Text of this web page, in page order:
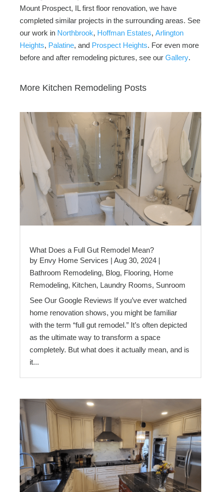
Mount Prospect, IL first floor renovation, we have
completed similar projects in the surrounding areas. See
our work in Northbrook, Hoffman Estates, Arlington
Heights, Palatine, and Prospect Heights. For even more
before and after remodeling pictures, see our Gallery.
More Kitchen Remodeling Posts
What Does a Full Gut Remodel Mean?
by Envy Home Services | Aug 30, 2024 |
Bathroom Remodeling, Blog, Flooring, Home
Remodeling, Kitchen, Laundry Rooms, Sunroom
See Our Google Reviews If you’ve ever watched
home renovation shows, you might be familiar
with the term “full gut remodel.” It’s often depicted
as the ultimate way to transform a space
completely. But what does it actually mean, and is
it...